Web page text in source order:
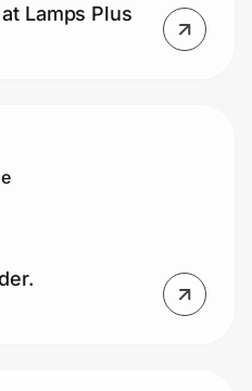
Lamps Plus